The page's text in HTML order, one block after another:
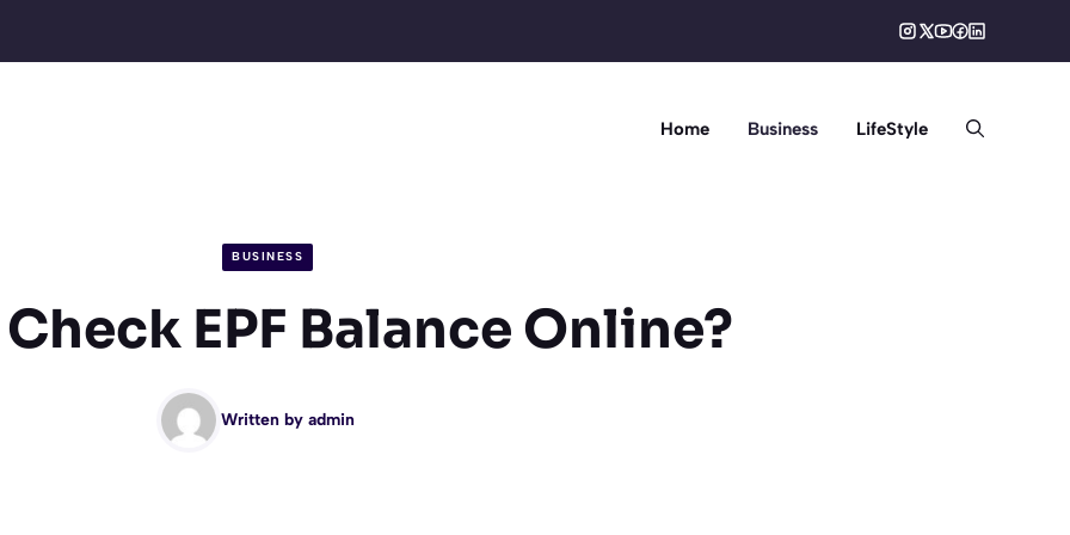
Home Business LifeStyle
BUSINESS
EPF Balance Online?
Written by admin